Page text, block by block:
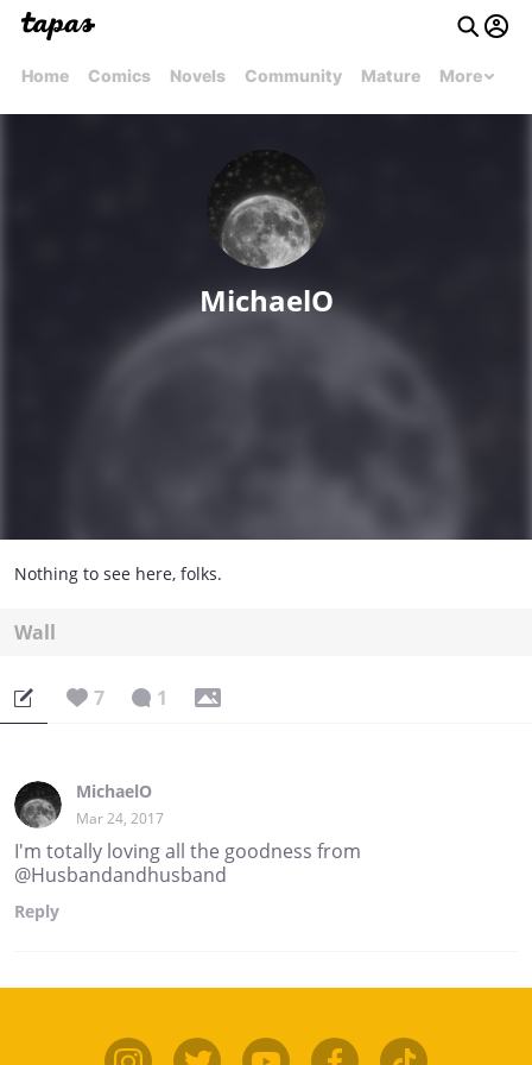
Home Comics Novels Community Mature More
MichaelO
Nothing to see here, folks.
Wall
7 1
MichaelO
Mar 24, 2017
I'm totally loving all the goodness from
@Husbandandhusband
Reply